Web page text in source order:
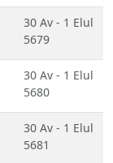
30 Av - 1 Elul
5679
30 Av - 1 Elul
5680
30 Av - 1 Elul
5681